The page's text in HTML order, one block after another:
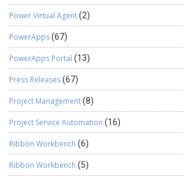
Power Virtual Agent(2)
PowerApps(67)
PowerApps Portal (13)
Press Releases(67)
Project Management(8)
Project Service Automation (16)
Ribbon Workbench (6)
Ribbon Workbench (5)